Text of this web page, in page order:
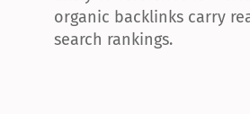
organic backlinks carry
search rankings.